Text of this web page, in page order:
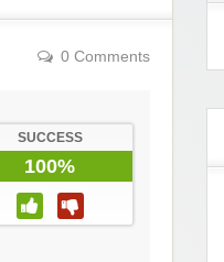
0 Comments
SUCCESS
100%